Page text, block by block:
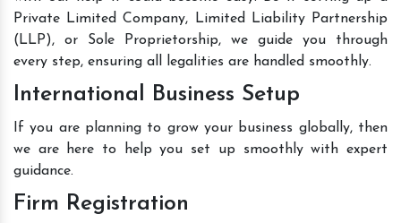
Private Limited Company, Limited Liability Partnership
(LLP), or Sole Proprietorship, we guide you through
every step, ensuring all legalities are handled smoothly.
International Business Setup
If you are planning to grow your business globally, then
we are here to help you set up smoothly with expert
guidance.
Firm Registration